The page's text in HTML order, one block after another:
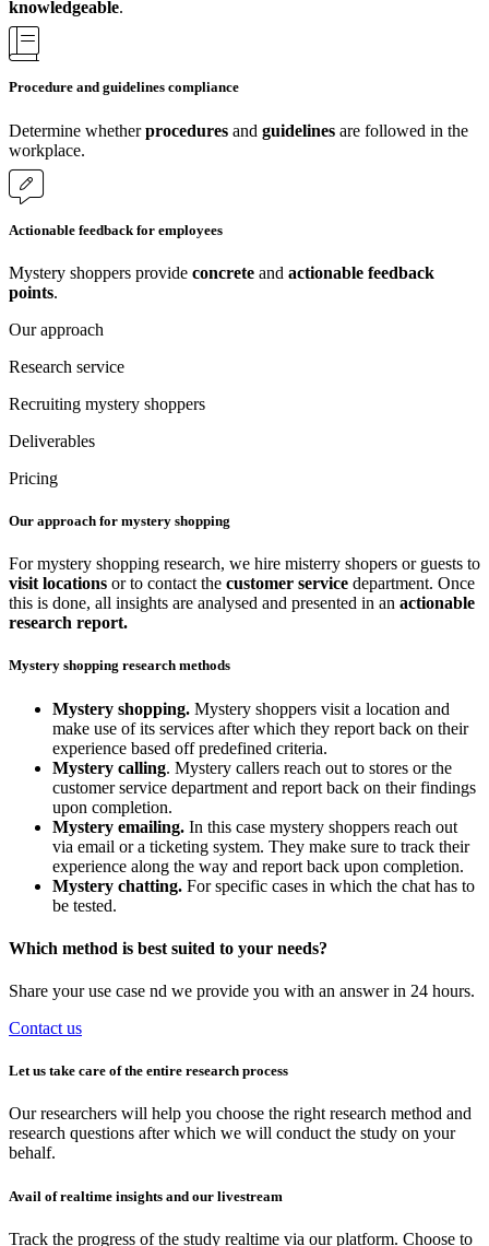
knowledgeable.
Procedure and guidelines compliance
Determine whetherprocedures and guidelines are followed in the
workplace.
Actionable feedback for employees
Mystery shoppers provide concrete and actionable feedback
points.
Our approach
Research service
Recruiting mystery shoppers
Deliverables
Pricing
Our approach for mystery shopping
For mystery shopping research, we hire misterry shopers or guests to
visit locations or to contact the customer service department. Once
this is done, all insights are analysed and presented in an actionable
research report.
Mystery shopping research methods
Mystery shopping. Mystery shoppers visit a location and
make use of its services after which they report back on their
experience based off predefined criteria.
Mystery calling. Mystery callers reach out to stores or the
customer service department and report back on their findings
upon completion.
Mystery emailing. In this case mystery shoppers reach out
via email or a ticketing system. They make sure to track their
experience along the way and report back upon completion.
Mystery chatting. For specific cases in which the chat has to
be tested.
Which method is best suited to your needs?
Share your use case nd we provide you with an answer in 24 hours.
Contact us
Let us take care of the entire research process
Our researchers will help you choose the right research method and
research questions after which we will conduct the study on your
behalf.
Avail of realtime insights and our livestream
Track the progress of the study realtime via our platform. Choose to